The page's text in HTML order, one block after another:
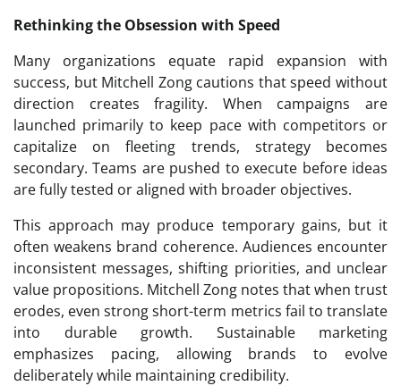
Rethinking the Obsession with Speed
Many organizations equate rapid expansion with
success, but Mitchell Zong cautions that speed without
direction creates fragility. When campaigns are
launched primarily to keep pace with competitors or
capitalize on fleeting trends, strategy becomes
secondary. Teams are pushed to execute before ideas
are fully tested or aligned with broader objectives.
This approach may produce temporary gains, but it
often weakens brand coherence. Audiences encounter
inconsistent messages, shifting priorities, and unclear
value propositions. Mitchell Zong notes that when trust
erodes, even strong short-term metrics fail to translate
into durable growth. Sustainable marketing
emphasizes pacing, allowing brands to evolve
deliberately while maintaining credibility.